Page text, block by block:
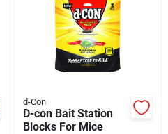
d-Con
D-con Bait Station
Blocks For Mice